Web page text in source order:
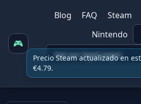
🎮
Blog FAQ Steam
Nintendo
Precio Steam actualizado en
€4.79.